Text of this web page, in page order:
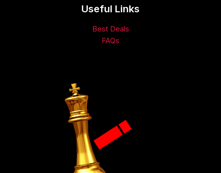
Useful Links
Best Deals
FAQs